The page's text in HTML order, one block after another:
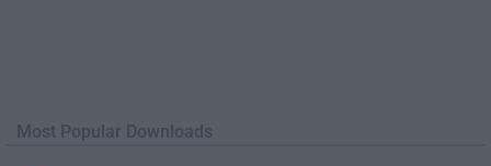
Most Popular Downloads